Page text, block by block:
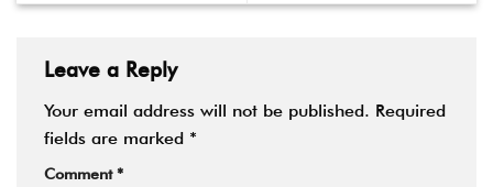
Leave a Reply
Your email address will not be published. Required
fields are marked *
Comment*